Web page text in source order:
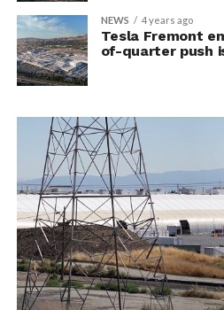
NEWS 4 years ago
Tesla Fremont
of-quarter push